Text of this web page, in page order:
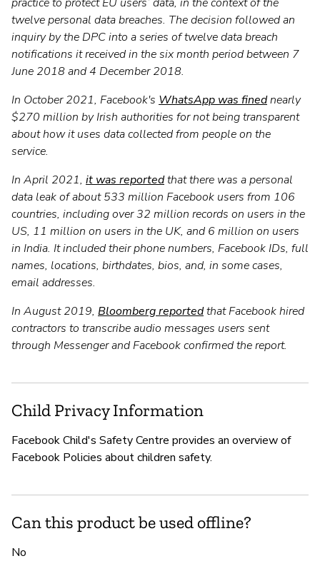
twelve personal data breaches. The decision followed an
inquiry by the DPC into a series of twelve data breach
notifications it received in the six month period between 7
June 2018 and 4 December 2018.
In October 2021, Facebook's WhatsApp was finednearly
$270 million by Irish authorities for not being transparent
about how it uses data collected from people on the
service.
In April 2021, it was reportedthat there was a personal
data leak of about 533 million Facebook users from 106
countries, including over 32 million records on users in the
US, 11 million on users in the UK, and 6 million on users
in India. It included their phone numbers, Facebook IDs, full
names, locations, birthdates, bios, and, in some cases,
email addresses.
In August 2019, Bloomberg reportedthat Facebook hired
contractors to transcribe audio messages users sent
through Messenger and Facebook confirmed the report.
Child Privacy Information
Facebook Child's Safety Centre provides an overview of
Facebook Policies about children safety.
Can this product be used offline?
No